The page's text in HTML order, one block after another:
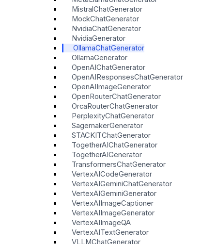
MistralChatGenerator
MockChatGenerator
NvidiaChatGenerator
NvidiaGenerator
OllamaChatGenerator
OllamaGenerator
OpenAIChatGenerator
OpenAIResponsesChatGenerator
OpenAIImageGenerator
OpenRouterChatGenerator
OrcaRouterChatGenerator
PerplexityChatGenerator
SagemakerGenerator
STACKITChatGenerator
TogetherAIChatGenerator
TogetherAIGenerator
TransformersChatGenerator
VertexAICodeGenerator
VertexAIGeminiChatGenerator
VertexAIGeminiGenerator
VertexAIImageCaptioner
VertexAIImageGenerator
VertexAIImageQA
VertexAITextGenerator
VLLMChatGenerator